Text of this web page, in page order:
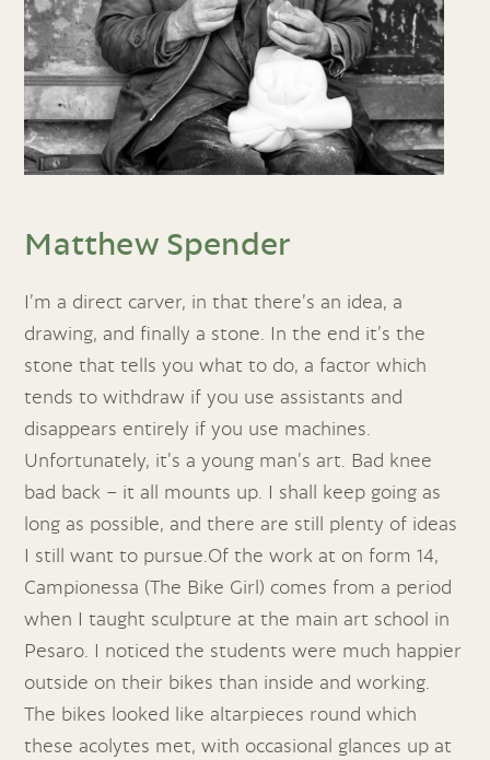
Matthew Spender
I’m a direct carver, in that there’s an idea, a
drawing, and finally a stone. In the end it’s the
stone that tells you what to do, a factor which
tends to withdraw if you use assistants and
disappears entirely if you use machines.
Unfortunately, it’s a young man’s art. Bad knee
bad back – it all mounts up. I shall keep going as
long as possible, and there are still plenty of ideas
I still want to pursue.Of the work at on form 14,
Campionessa (The Bike Girl) comes from a period
when I taught sculpture at the main art school in
Pesaro. I noticed the students were much happier
outside on their bikes than inside and working.
The bikes looked like altarpieces round which
these acolytes met, with occasional glances up at